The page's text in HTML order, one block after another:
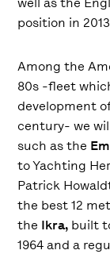
position in
Among the
80s -fleet
development
century- we
such as the
to Yachting
Patrick
the best 12
the Ikra, built
1964 and a